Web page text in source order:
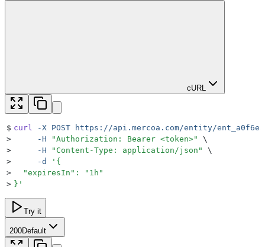
cURL
$ curl -X POST https://api.mercoa.com/entity/
>
     -H
"Authorization: Bearer <token>"
\
>
     -H
" Content-Type: application/json "
\
>
     -d
' {
>
  "expiresIn": "1h"
> } '
Try it
200Default